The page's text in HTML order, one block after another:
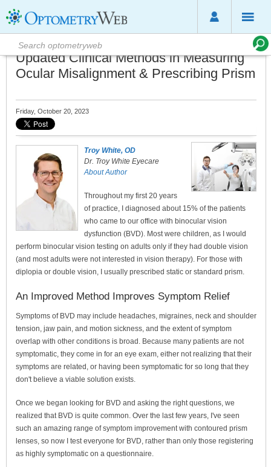
Updated Clinical Methods in Measuring
Ocular Misalignment & Prescribing Prism
Friday, October 20, 2023
Troy White, OD
Dr. Troy White Eyecare
About Author
Throughout my first 20 years
of practice, I diagnosed about 15% of the patients
who came to our office with binocular vision
dysfunction (BVD). Most were children, as I would
perform binocular vision testing on adults only if they had double vision
(and most adults were not interested in vision therapy). For those with
diplopia or double vision, I usually prescribed static or standard prism.
An Improved Method Improves Symptom Relief
Symptoms of BVD may include headaches, migraines, neck and shoulder
tension, jaw pain, and motion sickness, and the extent of symptom
overlap with other conditions is broad. Because many patients are not
symptomatic, they come in for an eye exam, either not realizing that their
symptoms are related, or having been symptomatic for so long that they
don't believe a viable solution exists.
Once we began looking for BVD and asking the right questions, we
realized that BVD is quite common. Over the last few years, I've seen
such an amazing range of symptom improvement with contoured prism
lenses, so now I test everyone for BVD, rather than only those registering
as highly symptomatic on a questionnaire.